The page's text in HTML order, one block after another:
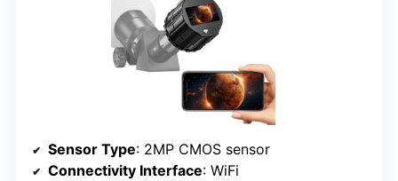
Sensor Type: 2MP CMOS sensor
Connectivity Interface: WiFi